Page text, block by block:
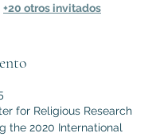
+20 otros invitados
for Religious Research
the 2020 International